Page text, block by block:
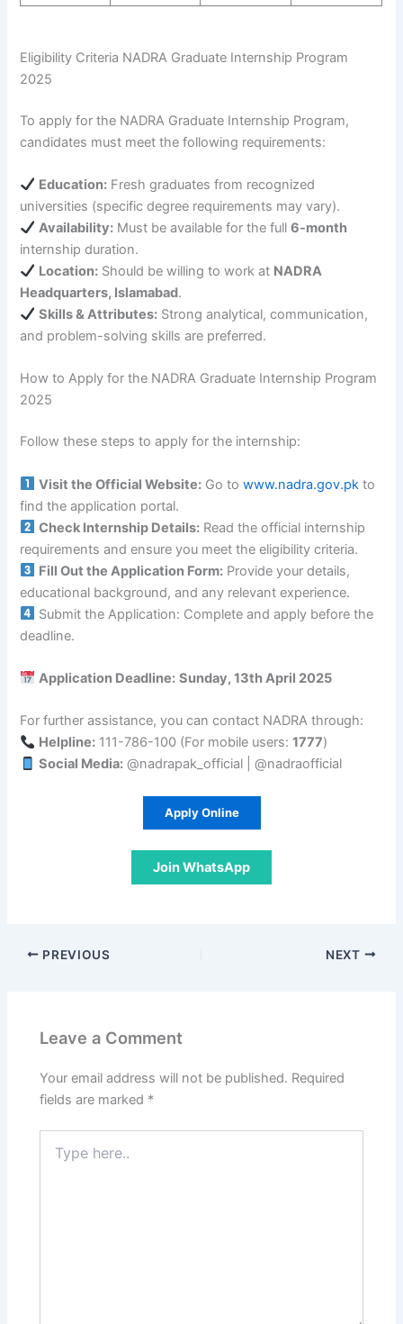
Eligibility Criteria NADRA Graduate Internship Program
2025
To apply for the NADRA Graduate Internship Program,
candidates must meet the following requirements:
Education: Fresh graduates from recognized
universities (specific degree requirements may vary).
Availability: Must be available for the full6-month
internship duration.
Location: Should be willing to work at NADRA
Headquarters, Islamabad.
Skills & Attributes: Strong analytical, communication,
and problem-solving skills are preferred.
How to Apply for the NADRA Graduate Internship Program
2025
Follow these steps to apply for the internship:
Visit the Official Website: Go towww.nadra.gov.pk to
find the application portal.
Check Internship Details: Read the official internship
requirements and ensure you meet the eligibility criteria.
Fill Out the Application Form: Provide your details,
educational background, and any relevant experience.
Submit the Application: Complete and apply before the
deadline.
Application Deadline: Sunday, 13th April 2025
For further assistance, you can contact NADRA through:
Helpline: 111-786-100 (For mobile users:1777)
Social Media: @nadrapak_official | @nadraofficial
Apply Online
Join WhatsApp
PREVIOUS NEXT
Leave a Comment
Your email address will not be published. Required
fields are marked *
here..